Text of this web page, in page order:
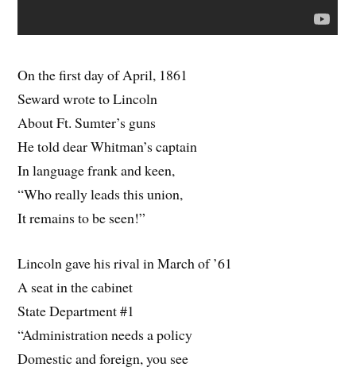
On the first day of April, 1861
Seward wrote to Lincoln
About Ft. Sumter’s guns
He told dear Whitman’s captain
In language frank and keen,
“Who really leads this union,
It remains to be seen!”
Lincoln gave his rival in March of ’61
A seat in the cabinet
State Department #1
“Administration needs a policy
Domestic and foreign, you see